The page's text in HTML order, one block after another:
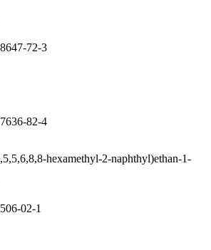
72-3
82-4
hexamethyl-2-naphthyl)ethan-1-
02-1